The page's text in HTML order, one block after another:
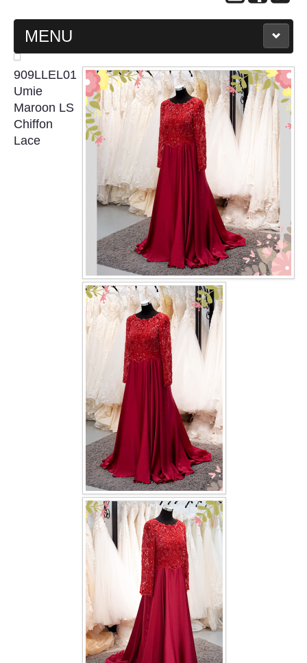
MENU
MAIN PAGE
ABOUT US
WEDDING GOWN COLLECTION
EVENING GOWN COLLECTION
PLUS SIZE GOWN COLLECTION
ORIENTAL CHEONGSAM COLLECTION
OUR BRIDAL FASHION LOOKBOOK
CONTACT US
Our Location
Book appointment
SOCIAL MEDIA
TWD FACEBOOK
TWD INSTAGRAM Main
TWD INSTAGRAM
TWD PLUS SIZE BRIDE
TWD MALAY BRIDES
909LLEL01
Umie
Maroon LS
Chiffon
Lace